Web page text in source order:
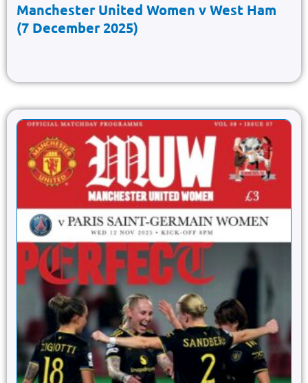
Manchester United Women v West Ham
(7 December 2025)